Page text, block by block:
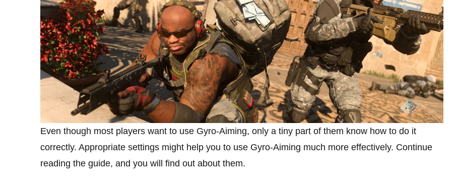
Even though most players want to use Gyro-Aiming, only a tiny part of them know how to do it
correctly. Appropriate settings might help you to use Gyro-Aiming much more effectively. Continue
reading the guide, and you will find out about them.